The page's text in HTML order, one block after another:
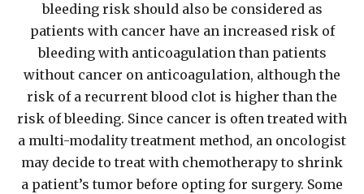
bleeding risk should also be considered as
patients with cancer have an increased risk of
bleeding with anticoagulation than patients
without cancer on anticoagulation, although the
risk of a recurrent blood clot is higher than the
risk of bleeding. Since cancer is often treated with
a multi-modality treatment method, an oncologist
may decide to treat with chemotherapy to shrink
a patient’s tumor before opting for surgery. Some